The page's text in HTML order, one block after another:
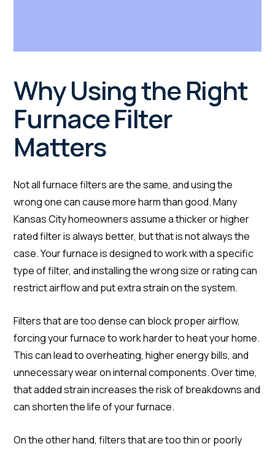
Why Using the Right
Furnace Filter
Matters
Not all furnace filters are the same, and using the
wrong one can cause more harm than good. Many
Kansas City homeowners assume a thicker or higher
rated filter is always better, but that is not always the
case. Your furnace is designed to work with a specific
type of filter, and installing the wrong size or rating can
restrict airflow and put extra strain on the system.
Filters that are too dense can block proper airflow,
forcing your furnace to work harder to heat your home.
This can lead to overheating, higher energy bills, and
unnecessary wear on internal components. Over time,
that added strain increases the risk of breakdowns and
can shorten the life of your furnace.
On the other hand, filters that are too thin or poorly